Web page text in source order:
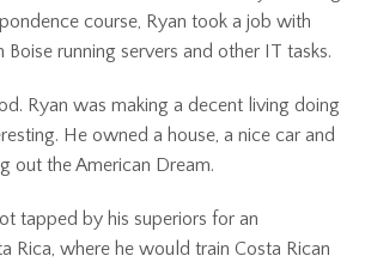
course, Ryan took a job with
running servers and other IT tasks.
Ryan was making a decent living doing
He owned a house, a nice car and
out the American Dream.
tapped by his superiors for an
Rica, where he would train Costa Rican